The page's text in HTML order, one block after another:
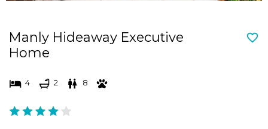
Manly Hideaway Executive
Home
4 2 8